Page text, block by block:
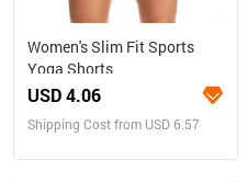
Women's Slim Fit Sports
Yoga Shorts
USD 4.06
Shipping Cost from USD 6.57